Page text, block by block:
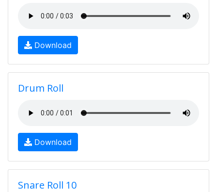
Download
Drum Roll
Download
Snare Roll 10